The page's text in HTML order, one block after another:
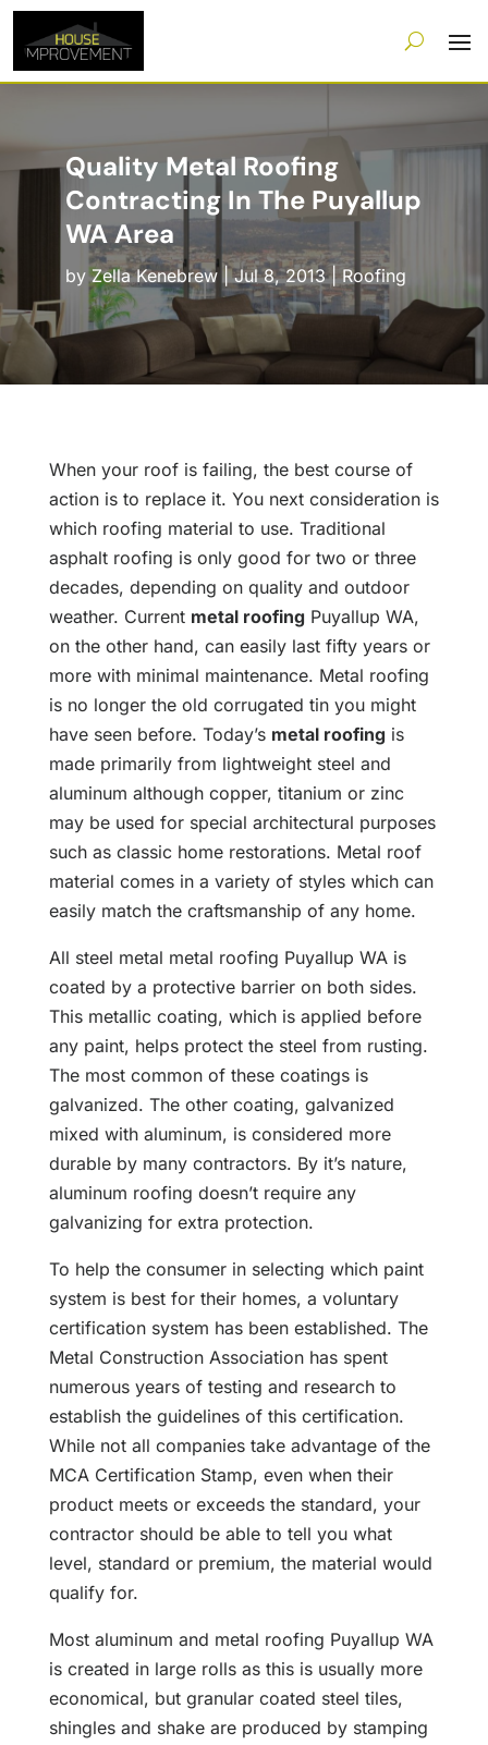
Quality Metal Roofing
Contracting In The Puyallup
WA Area
byZella Kenebrew|Jul 8, 2013|Roofing
When your roof is failing, the best course of
action is to replace it. You next consideration is
which roofing material to use. Traditional
asphalt roofing is only good for two or three
decades, depending on quality and outdoor
weather. Current metal roofingPuyallup WA,
on the other hand, can easily last fifty years or
more with minimal maintenance. Metal roofing
is no longer the old corrugated tin you might
have seen before. Today’s metal roofingis
made primarily from lightweight steel and
aluminum although copper, titanium or zinc
may be used for special architectural purposes
such as classic home restorations. Metal roof
material comes in a variety of styles which can
easily match the craftsmanship of any home.
All steel metal metal roofing Puyallup WA is
coated by a protective barrier on both sides.
This metallic coating, which is applied before
any paint, helps protect the steel from rusting.
The most common of these coatings is
galvanized. The other coating, galvanized
mixed with aluminum, is considered more
durable by many contractors. By it’s nature,
aluminum roofing doesn’t require any
galvanizing for extra protection.
To help the consumer in selecting which paint
system is best for their homes, a voluntary
certification system has been established. The
Metal Construction Association has spent
numerous years of testing and research to
establish the guidelines of this certification.
While not all companies take advantage of the
MCA Certification Stamp, even when their
product meets or exceeds the standard, your
contractor should be able to tell you what
level, standard or premium, the material would
qualify for.
Most aluminum and metal roofing Puyallup WA
is created in large rolls as this is usually more
economical, but granular coated steel tiles,
shingles and shake are produced by stamping